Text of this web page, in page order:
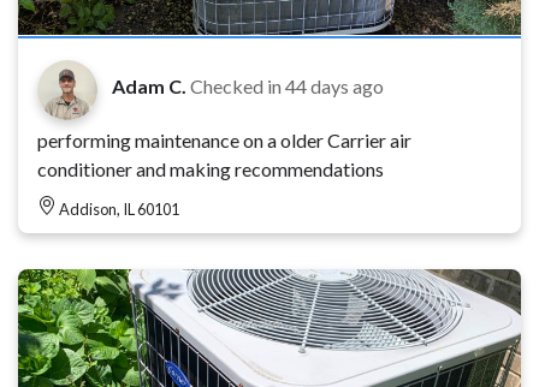
Adam C. Checked in 44 days ago
performing maintenance on a older Carrier air
conditioner and making recommendations
Addison, IL 60101